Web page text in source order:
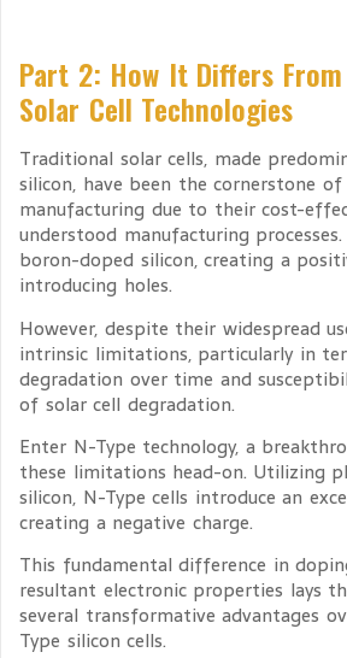
Part 2: How It Differs
Solar Cell Technologies
Traditional solar cells, made
silicon, have been the cornerstone
manufacturing due to their cost-
understood manufacturing processes.
boron-doped silicon, creating a
introducing holes.
However, despite their widespread
intrinsic limitations, particularly in
degradation over time and
of solar cell degradation.
Enter N-Type technology, a
these limitations head-on. Utilizing
silicon, N-Type cells introduce an
creating a negative charge.
This fundamental difference in
resultant electronic properties lays
several transformative advantages
Type silicon cells.